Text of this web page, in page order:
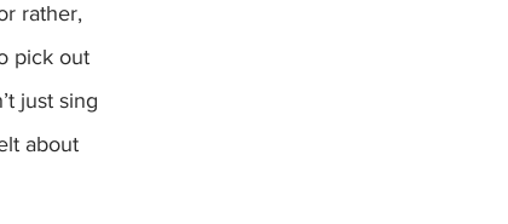
rather,
pick out
just sing
about